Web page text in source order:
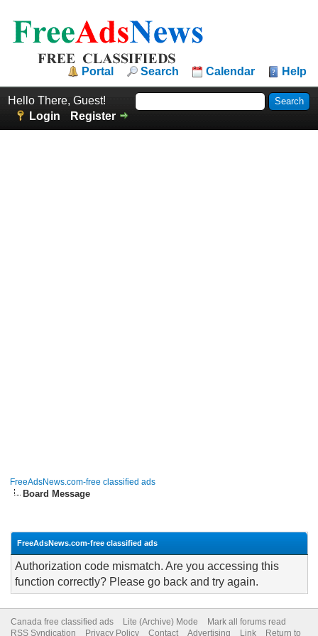
Portal Search Calendar Help
Hello There, Guest!
Login
Register
FreeAdsNews.com-free classified ads
Board Message
FreeAdsNews.com-free classified ads
Authorization code mismatch. Are you accessing this
function correctly? Please go back and try again.
Canada free classified ads Lite (Archive) Mode
Mark all forums read
RSS Syndication
Privacy Policy Contact Advertising Link Return to